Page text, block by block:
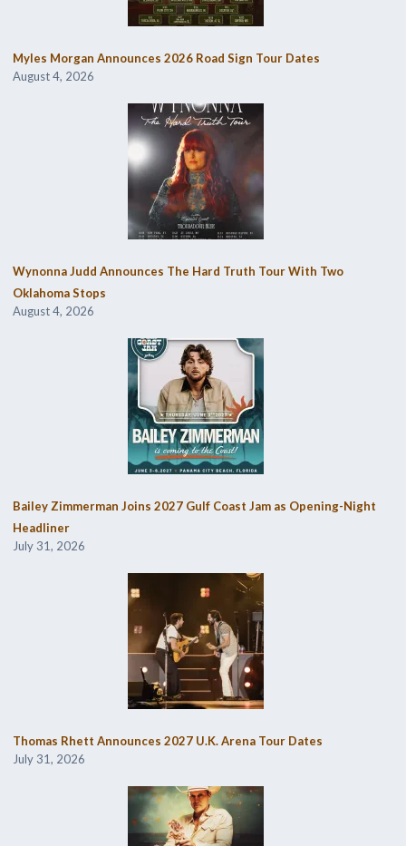
Myles Morgan Announces 2026 Road Sign Tour Dates
August 4, 2026
Wynonna Judd Announces The Hard Truth Tour With Two
Oklahoma Stops
August 4, 2026
Bailey Zimmerman Joins 2027 Gulf Coast Jam as Opening-Night
Headliner
July 31, 2026
Thomas Rhett Announces 2027 U.K. Arena Tour Dates
July 31, 2026